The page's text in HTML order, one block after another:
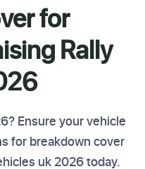
for
Rally
Ensure your vehicle
for breakdown cover
uk 2026 today.